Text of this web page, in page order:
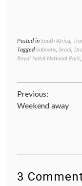
Posted in South Africa
Taggedbaboons braai
Royal Natal National Park
Post
navigation
Previous:
Weekend away
3